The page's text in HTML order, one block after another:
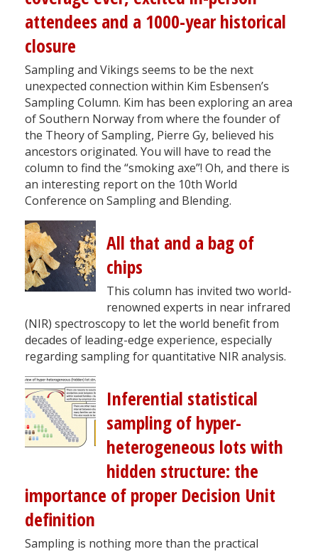
attendees and a 1000-year historical
closure
Sampling and Vikings seems to be the next
unexpected connection within Kim Esbensen’s
Sampling Column. Kim has been exploring an area
of Southern Norway from where the founder of
the Theory of Sampling, Pierre Gy, believed his
ancestors originated. You will have to read the
column to find the “smoking axe”! Oh, and there is
an interesting report on the 10th World
Conference on Sampling and Blending.
All that and a bag of
chips
This column has invited two world-
renowned experts in near infrared
(NIR) spectroscopy to let the world benefit from
decades of leading-edge experience, especially
regarding sampling for quantitative NIR analysis.
Inferential statistical
sampling of hyper-
heterogeneous lots with
hidden structure: the
importance of proper Decision Unit
definition
Sampling is nothing more than the practical